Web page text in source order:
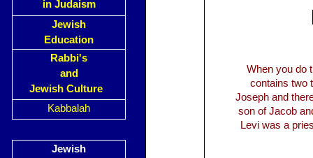
in Judaism
Jewish
Education
Rabbi's
and
Jewish Culture
Kabbalah
Jewish
When you do
contains two
Joseph and
son of Jacob
Levi was a